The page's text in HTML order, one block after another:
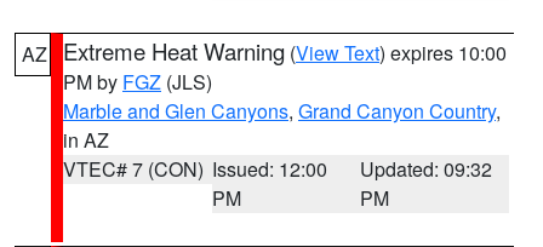
AZ Extreme Heat Warning (View Text) expires 10:00
PM by FGZ (JLS)
Marble and Glen Canyons, Grand Canyon Country,
in AZ
VTEC# 7 (CON) Issued: 12:00
PM
Updated: 09:32
PM